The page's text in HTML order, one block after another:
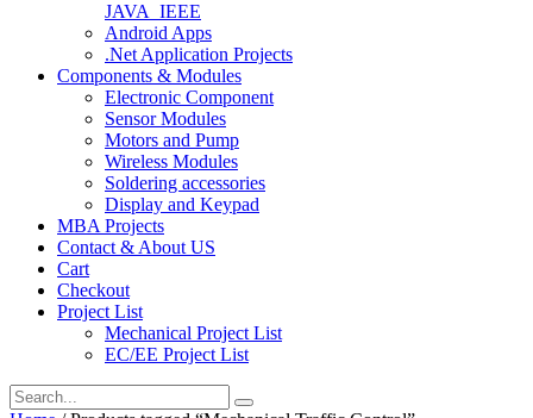
JAVA_IEEE
Android Apps
.Net Application Projects
Components & Modules
Electronic Component
Sensor Modules
Motors and Pump
Wireless Modules
Soldering accessories
Display and Keypad
MBA Projects
Contact & About US
Cart
Checkout
Project List
Mechanical Project List
EC/EE Project List